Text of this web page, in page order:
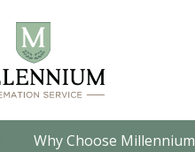
Why Choose Millennium